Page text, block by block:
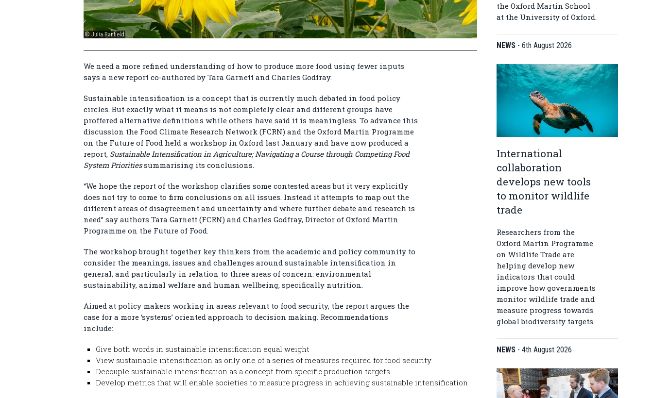
© Julia Banfield
We need a more refined understanding of how to produce more food using fewer inputs
says a new report co-authored by Tara Garnett and Charles Godfray.
Sustainable intensification is a concept that is currently much debated in food policy
circles. But exactly what it means is not completely clear and different groups have
proffered alternative definitions while others have said it is meaningless. To advance this
discussion the Food Climate Research Network (FCRN) and the Oxford Martin Programme
on the Future of Food held a workshop in Oxford last January and have now produced a
report, Sustainable Intensification in Agriculture; Navigating a Course through Competing Food
System Prioritiessummarising its conclusions.
“We hope the report of the workshop clarifies some contested areas but it very explicitly
does not try to come to firm conclusions on all issues. Instead it attempts to map out the
different areas of disagreement and uncertainty and where further debate and research is
need” say authors Tara Garnett (FCRN) and Charles Godfray, Director of Oxford Martin
Programme on the Future of Food.
The workshop brought together key thinkers from the academic and policy community to
consider the meanings, issues and challenges around sustainable intensification in
general, and particularly in relation to three areas of concern: environmental
sustainability, animal welfare and human wellbeing, specifically nutrition.
Aimed at policy makers working in areas relevant to food security, the report argues the
case for a more ‘systems’ oriented approach to decision making. Recommendations
include:
Give both words in sustainable intensification equal weight
View sustainable intensification as only one of a series of measures required for food security
Decouple sustainable intensification as a concept from specific production targets
Develop metrics that will enable societies to measure progress in achieving sustainable intensification
the Oxford Martin School
at the University of Oxford.
NEWS - 6th August 2026
International
collaboration
develops new tools
to monitor wildlife
trade
Researchers from the
Oxford Martin Programme
on Wildlife Trade are
helping develop new
indicators that could
improve how governments
monitor wildlife trade and
measure progress towards
global biodiversity targets.
NEWS - 4th August 2026